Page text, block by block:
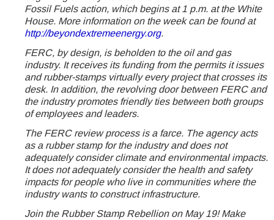
Fossil Fuels action, which begins at 1 p.m. at the White
House. More information on the week can be found at
http://beyondextremeenergy.org.
FERC, by design, is beholden to the oil and gas
industry. It receives its funding from the permits it issues
and rubber-stamps virtually every project that crosses its
desk. In addition, the revolving door between FERC and
the industry promotes friendly ties between both groups
of employees and leaders.
The FERC review process is a farce. The agency acts
as a rubber stamp for the industry and does not
adequately consider climate and environmental impacts.
It does not adequately consider the health and safety
impacts for people who live in communities where the
industry wants to construct infrastructure.
Join the Rubber Stamp Rebellion on May 19! Make